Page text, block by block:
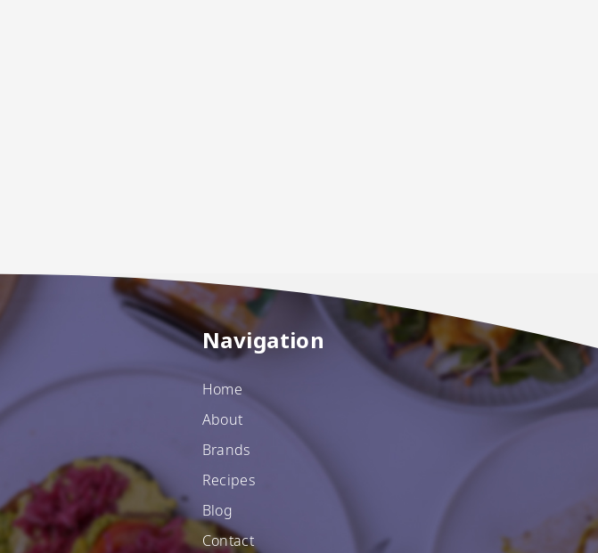
Navigation
Home
About
Brands
Recipes
Blog
Contact